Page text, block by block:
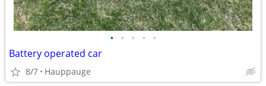
• • • • •
Battery operated car
8/7 Hauppauge